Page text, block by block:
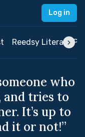
Log in
Reedsy Literary
who
and tries to
It’s up to
it or not!”